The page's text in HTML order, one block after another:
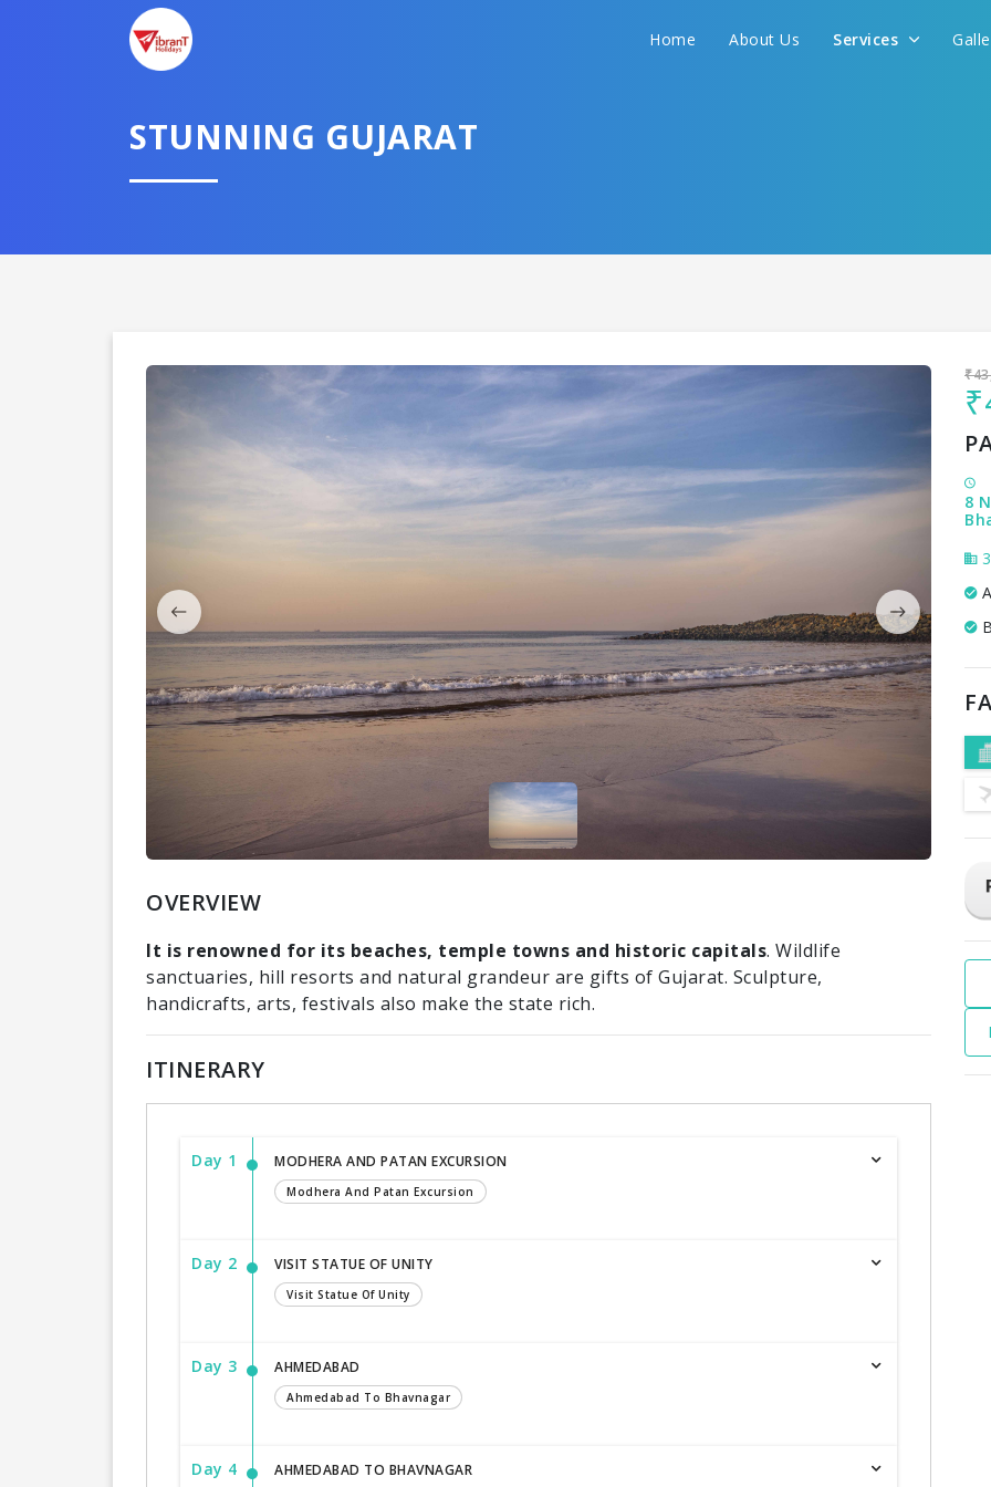
Home About Us Services
STUNNING GUJARAT
OVERVIEW
It is renowned for its beaches, temple towns and historic capitals. Wildlife
sanctuaries, hill resorts and natural grandeur are gifts of Gujarat. Sculpture,
handicrafts, arts, festivals also make the state rich.
ITINERARY
Day 1 MODHERA AND PATAN EXCURSION
Modhera And Patan Excursion
Day 2 VISIT STATUE OF UNITY
Visit Statue Of Unity
Day 3 AHMEDABAD
Ahmedabad To Bhavnagar
Day 4 AHMEDABAD TO BHAVNAGAR
8
3